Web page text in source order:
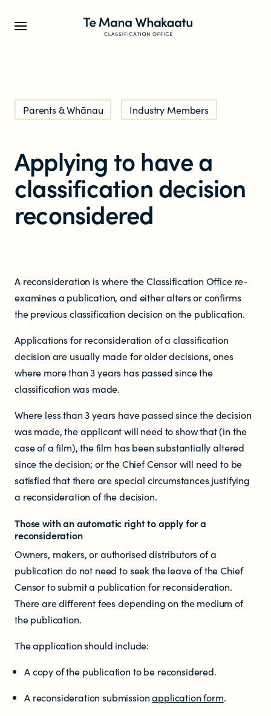
What we classify
Make a classification request
Classification labels
Enforcement submissions
What is harmful and illegal
content?
content in New Zealand?
RESOURCES & RESEARCH
Resources
Research
RESOURCES FOR
Parents & whānau
Parents & Whānau Industry Members
Applying to have a
classification decision
reconsidered
A reconsideration is where the Classification Office re-
examines a publication, and either alters or confirms
the previous classification decision on the publication.
Applications for reconsideration of a classification
decision are usually made for older decisions, ones
where more than 3 years has passed since the
classification was made.
Where less than 3 years have passed since the decision
was made, the applicant will need to show that (in the
case of a film), the film has been substantially altered
since the decision; or the Chief Censor will need to be
satisfied that there are special circumstances justifying
a reconsideration of the decision.
Those with an automatic right to apply for a
reconsideration
Owners, makers, or authorised distributors of a
publication do not need to seek the leave of the Chief
Censor to submit a publication for reconsideration.
There are different fees depending on the medium of
the publication.
The application should include:
A copy of the publication to be reconsidered.
A reconsideration submissionapplication form.